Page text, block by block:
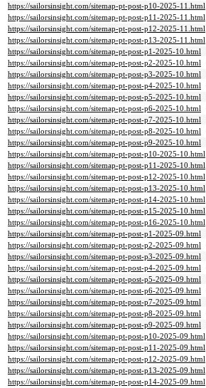
https://sailorsinsight.com/sitemap-pt-post-p10-2025-11.html
https://sailorsinsight.com/sitemap-pt-post-p11-2025-11.html
https://sailorsinsight.com/sitemap-pt-post-p12-2025-11.html
https://sailorsinsight.com/sitemap-pt-post-p13-2025-11.html
https://sailorsinsight.com/sitemap-pt-post-p1-2025-10.html
https://sailorsinsight.com/sitemap-pt-post-p2-2025-10.html
https://sailorsinsight.com/sitemap-pt-post-p3-2025-10.html
https://sailorsinsight.com/sitemap-pt-post-p4-2025-10.html
https://sailorsinsight.com/sitemap-pt-post-p5-2025-10.html
https://sailorsinsight.com/sitemap-pt-post-p6-2025-10.html
https://sailorsinsight.com/sitemap-pt-post-p7-2025-10.html
https://sailorsinsight.com/sitemap-pt-post-p8-2025-10.html
https://sailorsinsight.com/sitemap-pt-post-p9-2025-10.html
https://sailorsinsight.com/sitemap-pt-post-p10-2025-10.html
https://sailorsinsight.com/sitemap-pt-post-p11-2025-10.html
https://sailorsinsight.com/sitemap-pt-post-p12-2025-10.html
https://sailorsinsight.com/sitemap-pt-post-p13-2025-10.html
https://sailorsinsight.com/sitemap-pt-post-p14-2025-10.html
https://sailorsinsight.com/sitemap-pt-post-p15-2025-10.html
https://sailorsinsight.com/sitemap-pt-post-p16-2025-10.html
https://sailorsinsight.com/sitemap-pt-post-p1-2025-09.html
https://sailorsinsight.com/sitemap-pt-post-p2-2025-09.html
https://sailorsinsight.com/sitemap-pt-post-p3-2025-09.html
https://sailorsinsight.com/sitemap-pt-post-p4-2025-09.html
https://sailorsinsight.com/sitemap-pt-post-p5-2025-09.html
https://sailorsinsight.com/sitemap-pt-post-p6-2025-09.html
https://sailorsinsight.com/sitemap-pt-post-p7-2025-09.html
https://sailorsinsight.com/sitemap-pt-post-p8-2025-09.html
https://sailorsinsight.com/sitemap-pt-post-p9-2025-09.html
https://sailorsinsight.com/sitemap-pt-post-p10-2025-09.html
https://sailorsinsight.com/sitemap-pt-post-p11-2025-09.html
https://sailorsinsight.com/sitemap-pt-post-p12-2025-09.html
https://sailorsinsight.com/sitemap-pt-post-p13-2025-09.html
https://sailorsinsight.com/sitemap-pt-post-p14-2025-09.html